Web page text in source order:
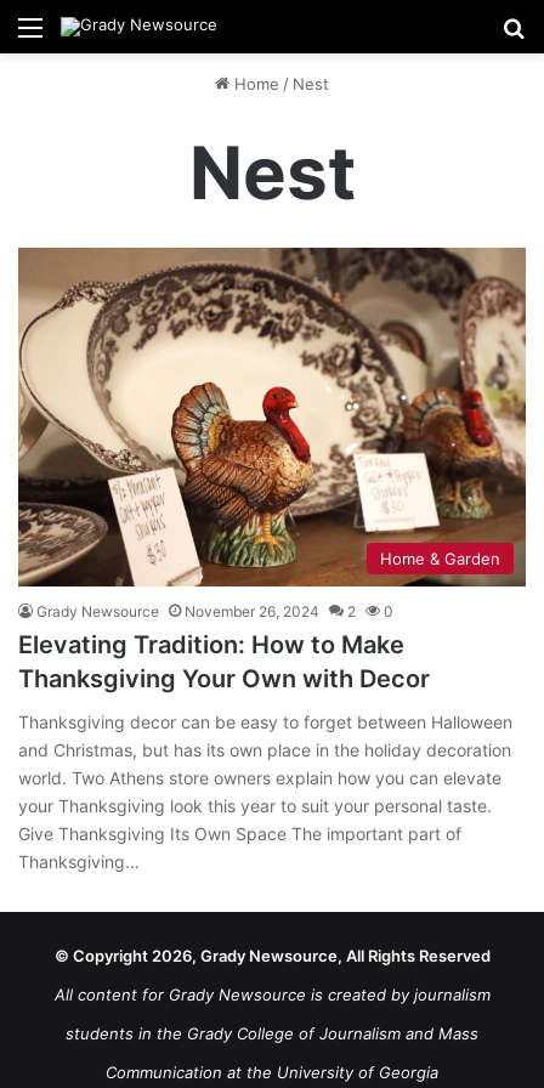
Menu
Home / Nest
Nest
Home & Garden
Grady Newsource November 26, 2024 2 0
Elevating Tradition: How to Make
Thanksgiving Your Own with Decor
Thanksgiving decor can be easy to forget between Halloween
and Christmas, but has its own place in the holiday decoration
world. Two Athens store owners explain how you can elevate
your Thanksgiving look this year to suit your personal taste.
Give Thanksgiving Its Own Space The important part of
Thanksgiving…
© Copyright 2026, Grady Newsource, All Rights Reserved
All content for Grady Newsource is created by journalism
students in the Grady College of Journalism and Mass
Communication at the University of Georgia